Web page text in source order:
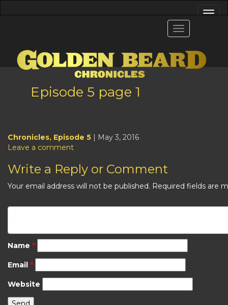
Episode 5 page 1
Chronicles, Episode 5 | May 3, 2016
Leave a comment
Write a Reply or Comment
Your email address will not be published. Required fields are
Name *
Email *
Website